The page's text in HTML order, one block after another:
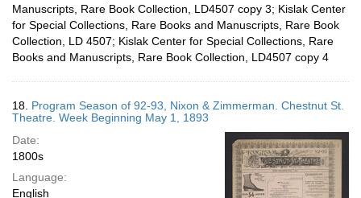
Manuscripts, Rare Book Collection, LD4507 copy 3; Kislak Center
for Special Collections, Rare Books and Manuscripts, Rare Book
Collection, LD 4507; Kislak Center for Special Collections, Rare
Books and Manuscripts, Rare Book Collection, LD4507 copy 4
18. Program Season of 92-93, Nixon & Zimmerman. Chestnut St.
Theatre. Week Beginning May 1, 1893
Date:
1800s
Language:
English